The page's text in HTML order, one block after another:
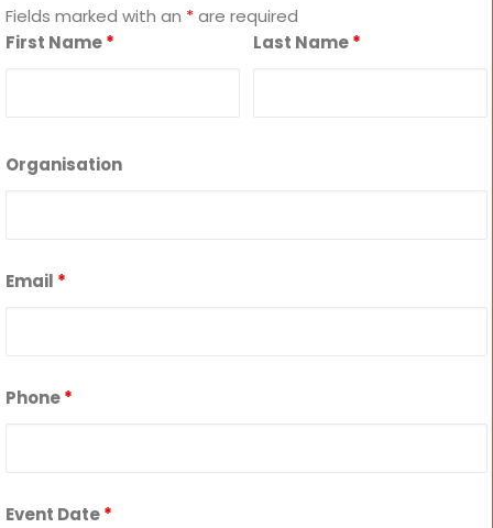
Fields marked with an *are required
First Name* Last Name*
Organisation
Email *
Phone*
Event Date*